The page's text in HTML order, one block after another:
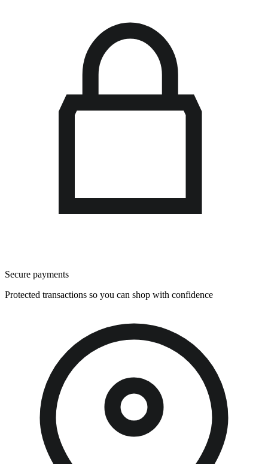
Secure payments
Protected transactions so you can shop with confidence